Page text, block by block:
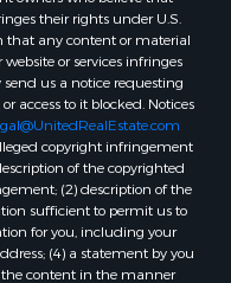
MT
Springs, MT
their rights under U.S.
that any content or material
or services infringes
us a notice requesting
access to it blocked. Notices
copyright infringement
of the copyrighted
(2) description of the
sufficient to permit us to
for you, including your
(4) a statement by you
content in the manner